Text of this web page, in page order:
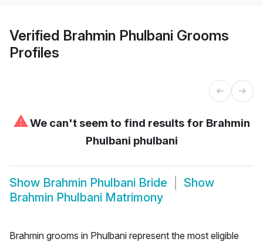
Verified Brahmin Phulbani Grooms
Profiles
⚠We can't seem to find results for Brahmin
Phulbani phulbani
Show Brahmin Phulbani Bride
Show
Brahmin Phulbani Matrimony
Brahmin grooms in Phulbani represent the most eligible